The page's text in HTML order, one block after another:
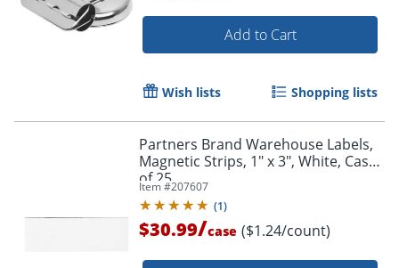
Add to Cart
Wish lists Shopping lists
Partners Brand Warehouse Labels,
Magnetic Strips, 1" x 3", White, Case
of 25
Item #207607
(1)
$30.99/case ($1.24/count)